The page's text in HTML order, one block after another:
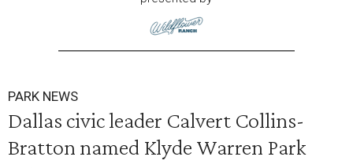
PARK NEWS
Dallas civic leader Calvert Collins-
Bratton named Klyde Warren Park